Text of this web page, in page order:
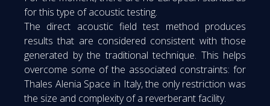
for this type of acoustic testing.
The direct acoustic field test method produces
results that are considered consistent with those
generated by the traditional technique. This helps
overcome some of the associated constraints: for
Thales Alenia Space in Italy, the only restriction was
the size and complexity of a reverberant facility.